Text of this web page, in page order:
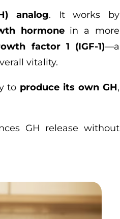
analog. It works by
hormonein a more
factor 1 (IGF-1)—a
vitality.
to produce its own GH,
GH release without